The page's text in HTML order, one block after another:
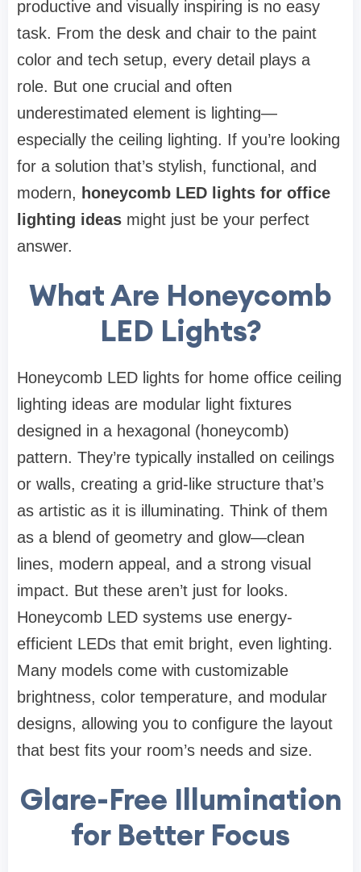
productive and visually inspiring is no easy
task. From the desk and chair to the paint
color and tech setup, every detail plays a
role. But one crucial and often
underestimated element is lighting—
especially the ceiling lighting. If you’re looking
for a solution that’s stylish, functional, and
modern, honeycomb LED lights for office
lighting ideas might just be your perfect
answer.
What Are Honeycomb
LED Lights?
Honeycomb LED lights for home office ceiling
lighting ideas are modular light fixtures
designed in a hexagonal (honeycomb)
pattern. They’re typically installed on ceilings
or walls, creating a grid-like structure that’s
as artistic as it is illuminating. Think of them
as a blend of geometry and glow—clean
lines, modern appeal, and a strong visual
impact. But these aren’t just for looks.
Honeycomb LED systems use energy-
efficient LEDs that emit bright, even lighting.
Many models come with customizable
brightness, color temperature, and modular
designs, allowing you to configure the layout
that best fits your room’s needs and size.
Glare-Free Illumination
for Better Focus